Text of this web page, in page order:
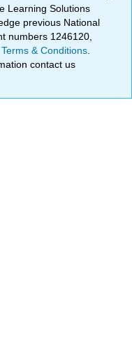
Learning Solutions
previous National
numbers 1246120,
Terms & Conditions
contact us